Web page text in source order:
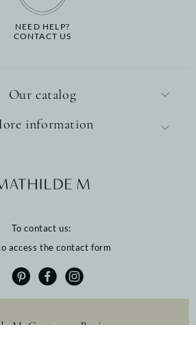
NEED HELP?
CONTACT US
Our catalog
To contact us:
access the contact form
information
M. Customer Reviews